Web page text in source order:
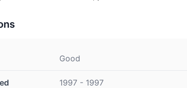
Good
1997 - 1997